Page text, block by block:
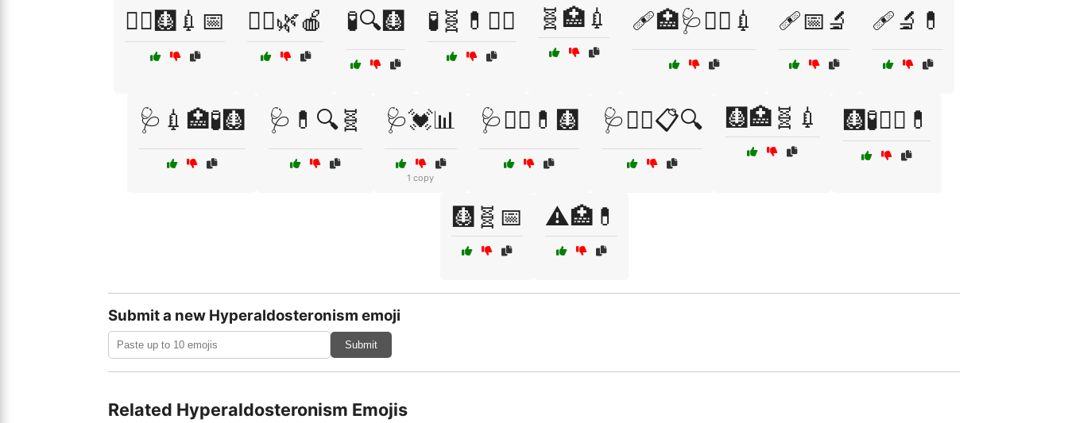
🧑‍⚕️🩻💉📅 🧘‍♂️🌿🍎 🧪🔍🩻 🧪🧬💊🧑‍⚕️ 🧬🏥💉 🩹🏥🩺🧑‍⚕️💉 🩹📅🔬 🩹🔬💊
🩺💉🏥🧪🩻 🩺💊🔍🧬 🩺💓📊
1 copy
🩺🧑‍⚕️💊🩻 🩺🧑‍⚕️📋🔍 🩻🏥🧬💉 🩻🧪🧑‍⚕️💊
🩻🧬📅 ⚠️🏥💊
Submit a new Hyperaldosteronism emoji
Submit
Related Hyperaldosteronism Emojis